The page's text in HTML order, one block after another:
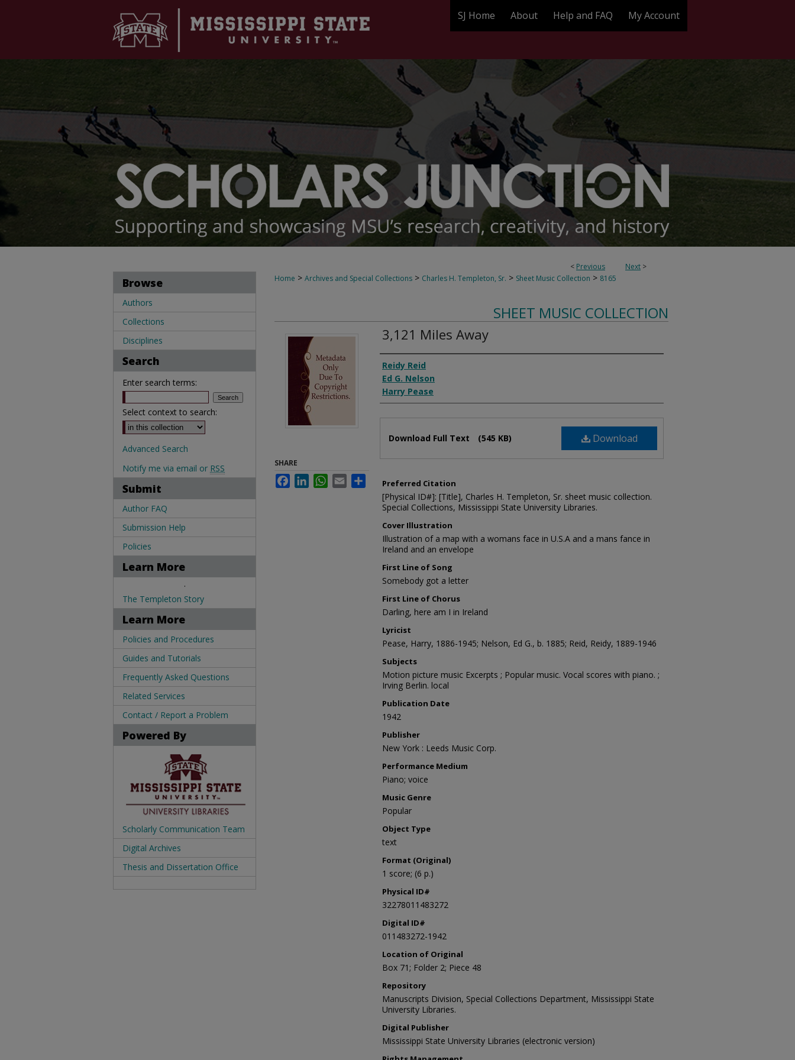
SJ Home About Help and FAQ My Account
< Previous Next >
Home > Archives and Special Collections > Charles H. Templeton, Sr. > Sheet Music Collection > 8165
SHEET MUSIC COLLECTION
3,121 Miles Away
Composer
Reidy Reid
Ed G. Nelson
Harry Pease
Download
Download Full Text (545 KB)
Preferred Citation
[Physical ID#]: [Title], Charles H. Templeton, Sr. sheet music collection.
Special Collections, Mississippi State University Libraries.
Cover Illustration
Illustration of a map with a womans face in U.S.A and a mans fance in
Ireland and an envelope
First Line of Song
Somebody got a letter
First Line of Chorus
Darling, here am I in Ireland
Lyricist
Pease, Harry, 1886-1945; Nelson, Ed G., b. 1885; Reid, Reidy, 1889-1946
Subjects
Motion picture music Excerpts ; Popular music. Vocal scores with piano. ;
Irving Berlin. local
Publication Date
1942
Publisher
New York : Leeds Music Corp.
Performance Medium
Piano; voice
Music Genre
Popular
Object Type
text
Format (Original)
1 score; (6 p.)
Physical ID#
32278011483272
Digital ID#
011483272-1942
Location of Original
Box 71; Folder 2; Piece 48
Repository
Manuscripts Division, Special Collections Department, Mississippi State
University Libraries.
Digital Publisher
Mississippi State University Libraries (electronic version)
SHARE
FacebookLinkedInWhatsApp
Email
Browse
Authors
Collections
Disciplines
Search
Enter search terms:
Select context to search:
Advanced Search
Notify me via email or RSS
Submit
Author FAQ
Submission Help
Policies
Learn More
.
The Templeton Story
Learn More
Policies and Procedures
Guides and Tutorials
Frequently Asked Questions
Related Services
Contact / Report a Problem
Powered By
Scholarly Communication Team
Digital Archives
Thesis and Dissertation Office